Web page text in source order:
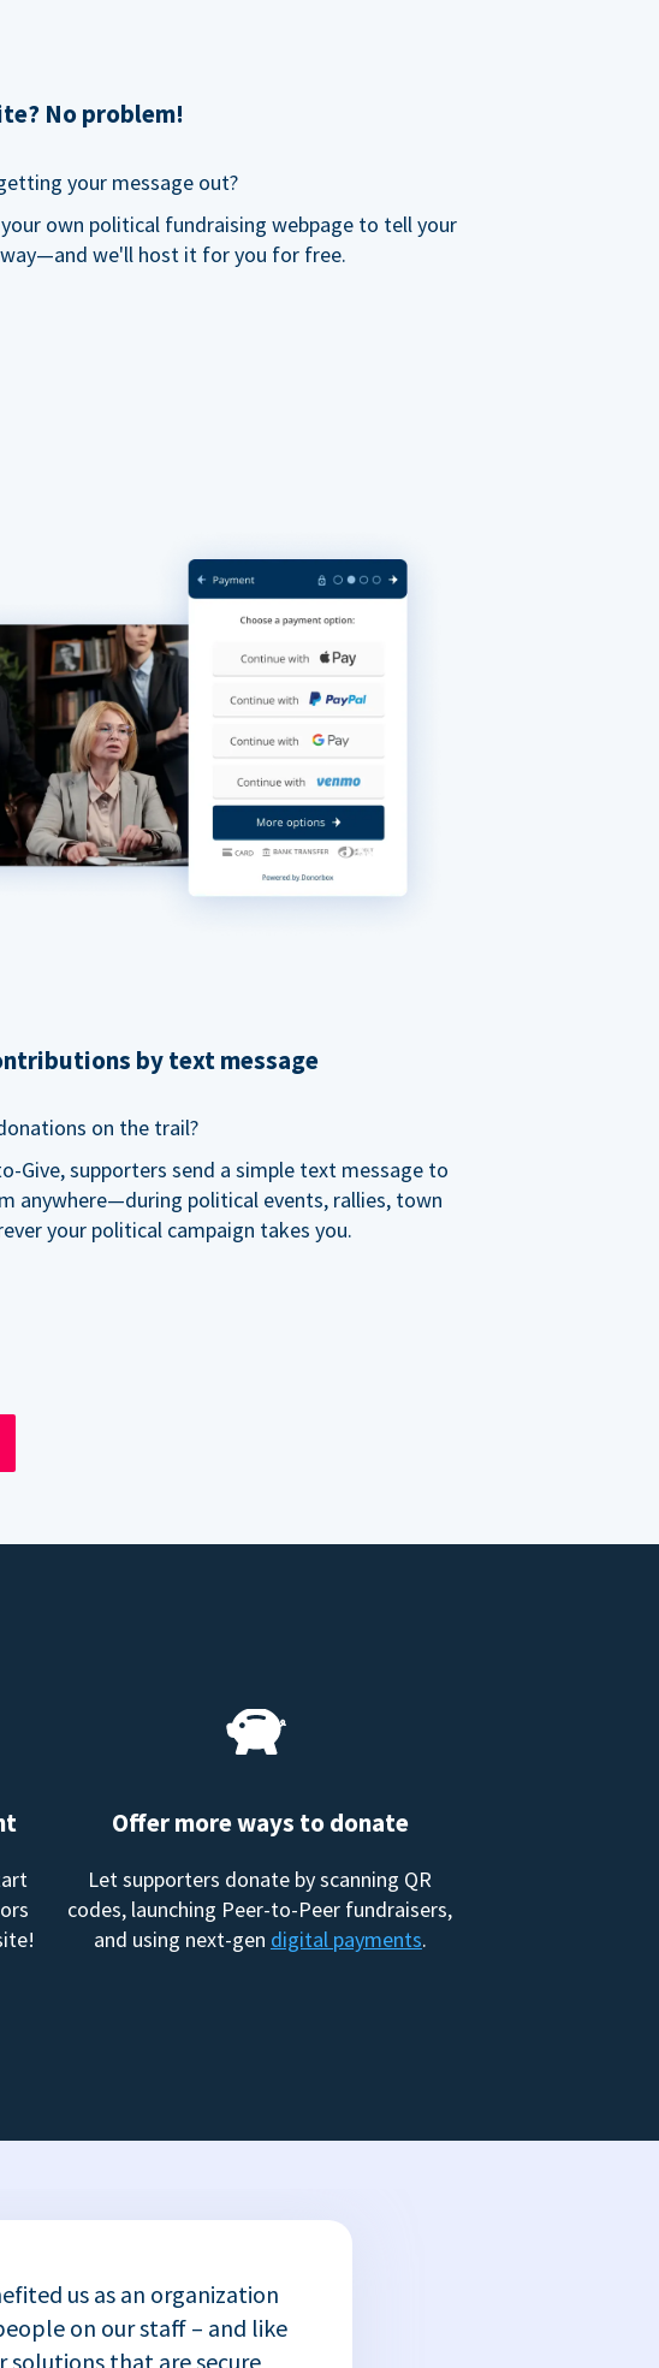
No problem!
your message out?
own political fundraising webpage to tell your
we'll host it for you for free.
by text message
on the trail?
Give, supporters send a simple text message to
anywhere—during political events, rallies, town
your political campaign takes you.
Offer more ways to donate
Let supporters donate by scanning QR
codes, launching Peer-to-Peer fundraisers,
and using next-gen digital payments.
us as an organization
on our staff – and like
that are secure